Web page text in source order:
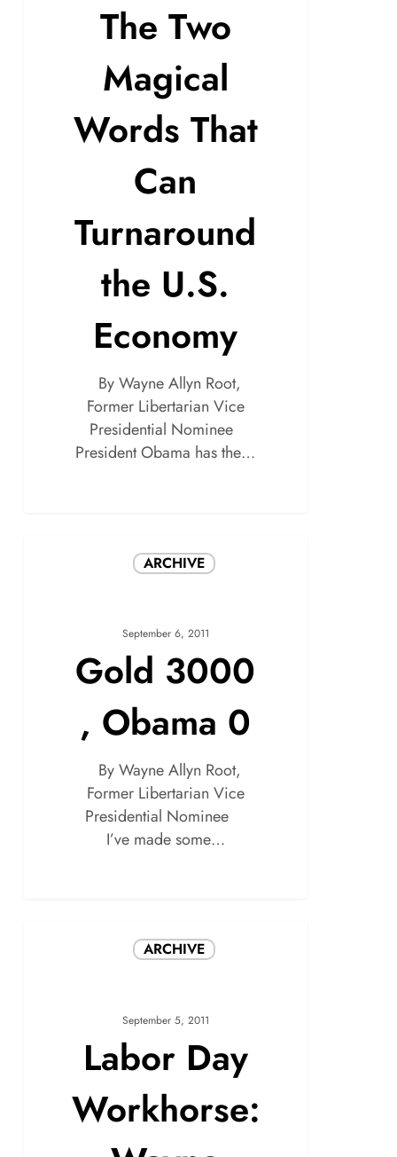
The Two
Magical
Words That
Can
Turnaround
the U.S.
Economy
By Wayne Allyn Root,
Former Libertarian Vice
Presidential Nominee
President Obama has the…
ARCHIVE
September 6, 2011
Gold 3000
, Obama 0
By Wayne Allyn Root,
Former Libertarian Vice
Presidential Nominee
I’ve made some…
ARCHIVE
September 5, 2011
Labor Day
Workhorse: